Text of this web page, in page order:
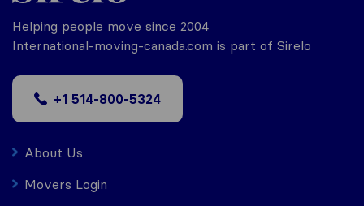
Helping people move since 2004
International-moving-canada.com is part of Sirelo
+1 514-800-5324
About Us
Movers Login